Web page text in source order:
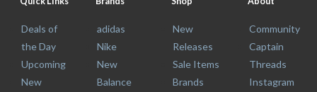
Deals of
the Day
Upcoming
New
adidas
Nike
New
Balance
New
Releases
Sale Items
Brands
Community
Captain
Threads
Instagram